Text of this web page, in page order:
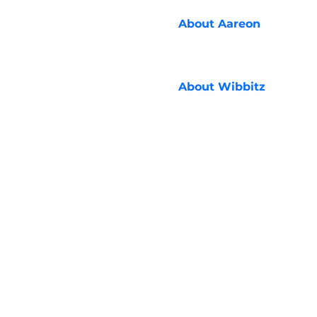
About Aareon
About Wibbitz